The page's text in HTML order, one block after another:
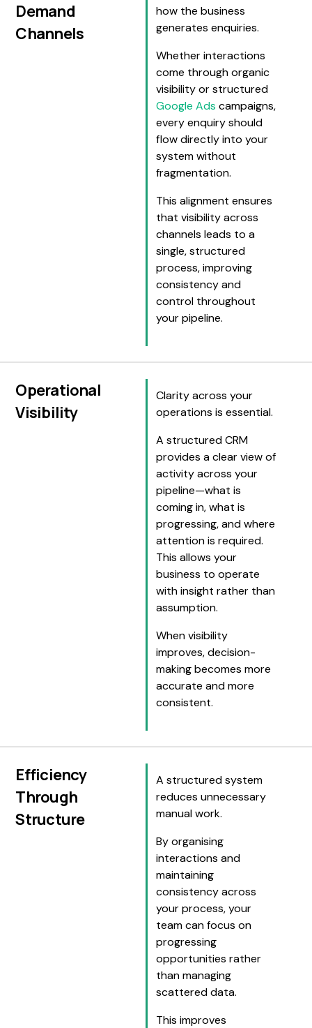
Demand
Channels
how the business
generates enquiries.
Whether interactions
come through organic
visibility or structured
Google Ads campaigns,
every enquiry should
flow directly into your
system without
fragmentation.
This alignment ensures
that visibility across
channels leads to a
single, structured
process, improving
consistency and
control throughout
your pipeline.
Operational
Visibility
Clarity across your
operations is essential.
A structured CRM
provides a clear view of
activity across your
pipeline—what is
coming in, what is
progressing, and where
attention is required.
This allows your
business to operate
with insight rather than
assumption.
When visibility
improves, decision-
making becomes more
accurate and more
consistent.
Efficiency
Through
Structure
A structured system
reduces unnecessary
manual work.
By organising
interactions and
maintaining
consistency across
your process, your
team can focus on
progressing
opportunities rather
than managing
scattered data.
This improves